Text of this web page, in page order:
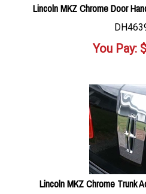
Lincoln MKZ Chrome Door
You Pay: $
Lincoln MKZ Chrome Trunk